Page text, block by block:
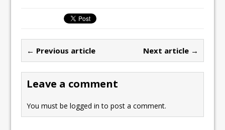
b
o
o
k
st
o
d
o
n
ai
l
← Previous article Next article →
Leave a comment
You must belogged in to post a comment.